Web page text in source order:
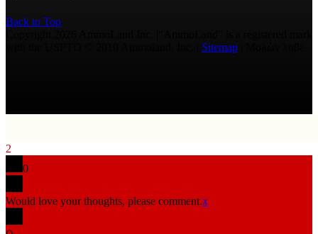
Back to Top
Sitemap
2
0
Would love your thoughts, please comment.x